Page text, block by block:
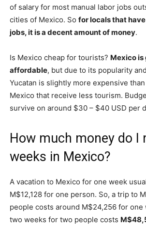
of salary for most manual labor jobs
cities of Mexico. So for locals that
jobs, it is a decent amount of money.
Is Mexico cheap for tourists? Mexico
affordable, but due to its popularity
Yucatan is slightly more expensive
Mexico that receive less tourism.
survive on around $30 – $40 USD per
How much money do I
weeks in Mexico?
A vacation to Mexico for one week
M$12,128 for one person. So, a trip to
people costs around M$24,256 for one
two weeks for two people costs